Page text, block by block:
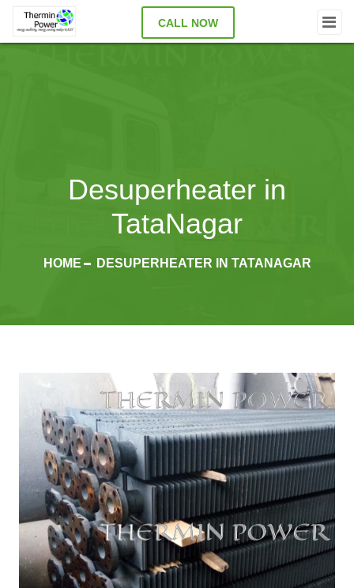
CALL NOW
Desuperheater in
TataNagar
HOME DESUPERHEATER IN TATANAGAR